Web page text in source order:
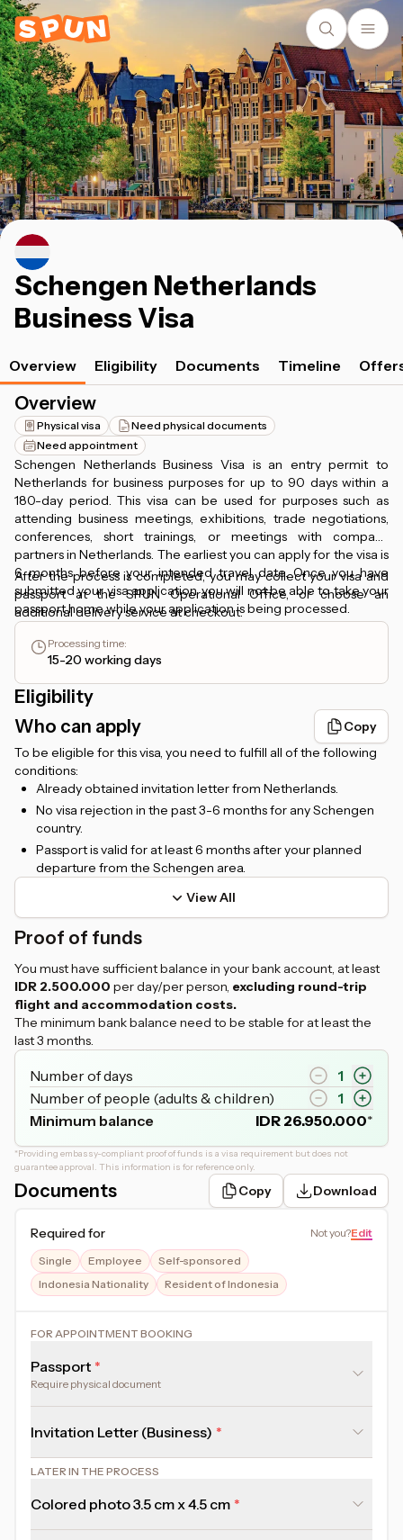
Schengen Netherlands
Business Visa
Overview Eligibility Documents Timeline
Overview
Physical visa
Need physical documents
Need appointment
Schengen Netherlands Business Visa is an entry permit to
Netherlands for business purposes for up to 90 days within a
180-day period. This visa can be used for purposes such as
attending business meetings, exhibitions, trade negotiations,
conferences, short trainings, or meetings with company
partners in Netherlands. The earliest you can apply for the visa is
6 months before your intended travel date. Once you have
submitted your visa application, you will not be able to take your
passport home while your application is being processed.
After the process is completed, you may collect your visa and
passport at the SPUN Operational Office, or choose an
additional delivery service at checkout.
Processing time:
15-20 working days
Eligibility
Who can apply
Copy
To be eligible for this visa, you need to fulfill all of the following
conditions:
Already obtained invitation letter from Netherlands.
No visa rejection in the past 3-6 months for any Schengen
country.
Passport is valid for at least 6 months after your planned
departure from the Schengen area.
View All
Proof of funds
You must have sufficient balance in your bank account, at least
IDR 2.500.000 per day/per person, excluding round-trip
flight and accommodation costs.
The minimum bank balance need to be stable for at least the
last 3 months.
Number of days
1
Number of people (adults & children)
1
Minimum balance
IDR 26.950.000*
*Providing embassy-compliant proof of funds is a visa requirement but does not
guarantee approval. This information is for reference only.
Documents Copy Download
Required for Not you?Edit
Single Employee
Self-sponsored
Indonesia Nationality
Resident of Indonesia
FOR APPOINTMENT BOOKING
Passport
Require physical document
Invitation Letter (Business)
LATER IN THE PROCESS
Colored photo 3.5 cm x 4.5 cm